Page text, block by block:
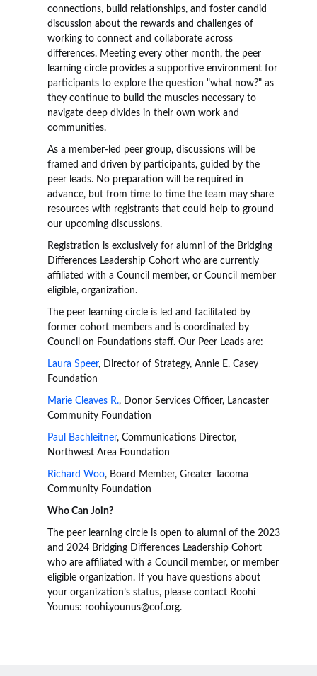
connections, build relationships, and foster candid
discussion about the rewards and challenges of
working to connect and collaborate across
differences. Meeting every other month, the peer
learning circle provides a supportive environment for
participants to explore the question "what now?" as
they continue to build the muscles necessary to
navigate deep divides in their own work and
communities.
As a member-led peer group, discussions will be
framed and driven by participants, guided by the
peer leads. No preparation will be required in
advance, but from time to time the team may share
resources with registrants that could help to ground
our upcoming discussions.
Registration is exclusively for alumni of the Bridging
Differences Leadership Cohort who are currently
affiliated with a Council member, or Council member
eligible, organization.
The peer learning circle is led and facilitated by
former cohort members and is coordinated by
Council on Foundations staff. Our Peer Leads are:
Laura Speer, Director of Strategy, Annie E. Casey
Foundation
Marie Cleaves R., Donor Services Officer, Lancaster
Community Foundation
Paul Bachleitner, Communications Director,
Northwest Area Foundation
Richard Woo, Board Member, Greater Tacoma
Community Foundation
Who Can Join?
The peer learning circle is open to alumni of the 2023
and 2024 Bridging Differences Leadership Cohort
who are affiliated with a Council member, or member
eligible organization. If you have questions about
your organization’s status, please contact Roohi
Younus: roohi.younus@cof.org.